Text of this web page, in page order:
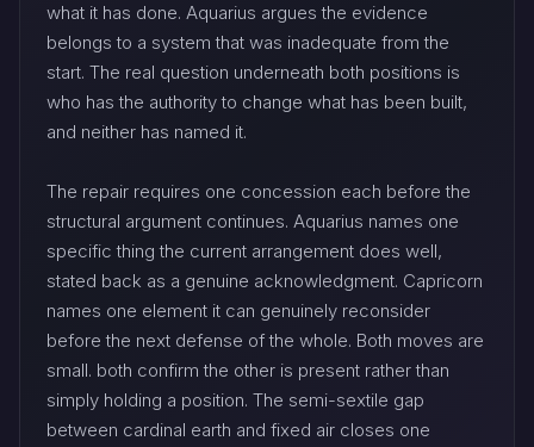
what it has done. Aquarius argues the evidence
belongs to a system that was inadequate from the
start. The real question underneath both positions is
who has the authority to change what has been built,
and neither has named it.
The repair requires one concession each before the
structural argument continues. Aquarius names one
specific thing the current arrangement does well,
stated back as a genuine acknowledgment. Capricorn
names one element it can genuinely reconsider
before the next defense of the whole. Both moves are
small. both confirm the other is present rather than
simply holding a position. The semi-sextile gap
between cardinal earth and fixed air closes one